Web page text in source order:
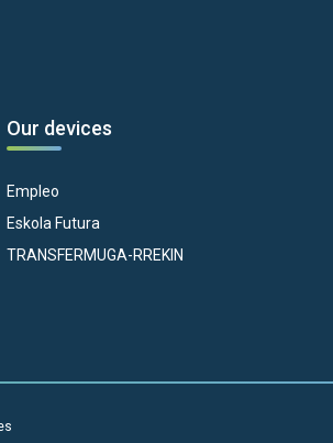
Our devices
Empleo
Eskola Futura
TRANSFERMUGA-RREKIN